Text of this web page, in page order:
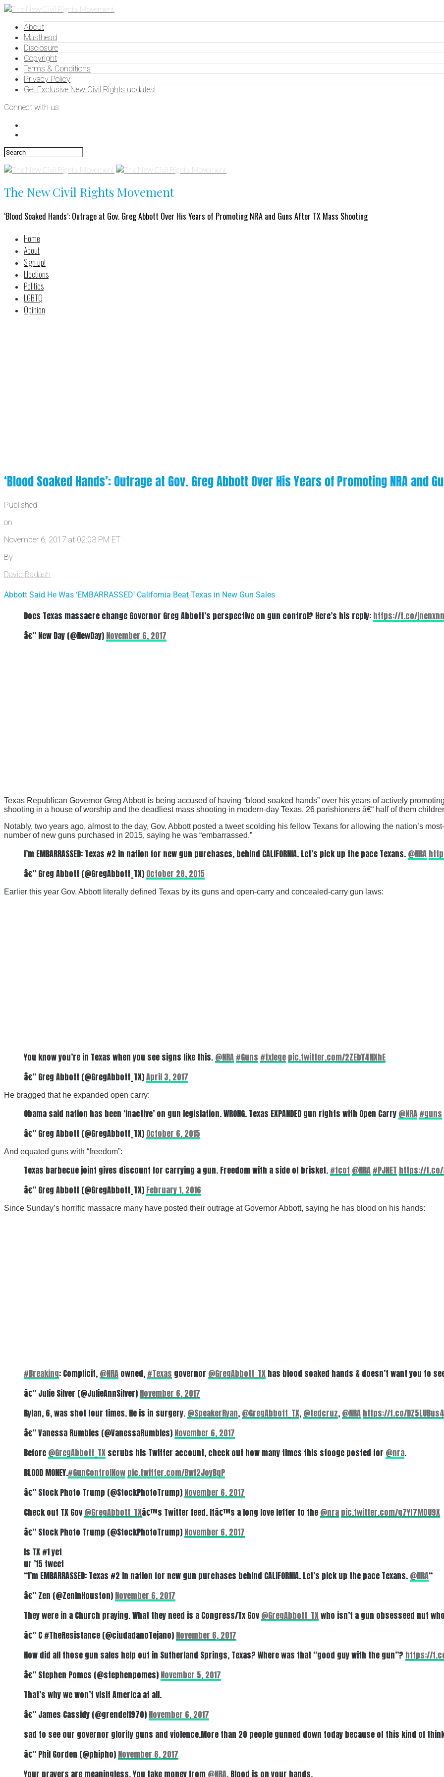
About
Masthead
Disclosure
Copyright
Terms & Conditions
Privacy Policy
Get Exclusive New Civil Rights updates!
Connect with us
The New Civil Rights Movement
‘Blood Soaked Hands’: Outrage at Gov. Greg Abbott Over His Years of Promoting NRA and Guns After TX Mass Shooting
Home
About
Sign up!
Elections
Politics
LGBTQ
Opinion
‘Blood Soaked Hands’: Outrage at Gov. Greg Abbott Over His Years of Promoting NRA and
Published
on
November 6, 2017 at 02:03 PM ET
By
David Badash
Abbott Said He Was ‘EMBARRASSED’ California Beat Texas in New Gun Sales
Does Texas massacre change Governor Greg Abbott’s perspective on gun control? Here’s his reply: https://t.co/
â€” New Day (@NewDay) November 6, 2017
Texas Republican Governor Greg Abbott is being accused of having “blood soaked hands” over his years of actively
shooting in a house of worship and the deadliest mass shooting in modern-day Texas. 26 parishioners â€“ half of them
Notably, two years ago, almost to the day, Gov. Abbott posted a tweet scolding his fellow Texans for allowing the nation’s
number of new guns purchased in 2015, saying he was “embarrassed.”
I’m EMBARRASSED: Texas #2 in nation for new gun purchases, behind CALIFORNIA. Let’s pick up the pace Texans. @NRA
â€” Greg Abbott (@GregAbbott_TX) October 28, 2015
Earlier this year Gov. Abbott literally defined Texas by its guns and open-carry and concealed-carry gun laws:
You know you’re in Texas when you see signs like this. @NRA #Guns #txlege pic.twitter.com/2ZEbY4NXhE
â€” Greg Abbott (@GregAbbott_TX)April 3, 2017
He bragged that he expanded open carry:
Obama said nation has been ‘inactive’ on gun legislation. WRONG. Texas EXPANDED gun rights with Open Carry @NRA #guns
â€” Greg Abbott (@GregAbbott_TX) October 6, 2015
And equated guns with “freedom”:
Texas barbecue joint gives discount for carrying a gun. Freedom with a side of brisket. #tcot @NRA #PJNET https://t.co/
â€” Greg Abbott (@GregAbbott_TX) February 1, 2016
Since Sunday’s horrific massacre many have posted their outrage at Governor Abbott, saying he has blood on his hands:
#Breaking: Complicit, @NRA owned, #Texas governor @GregAbbott_TX has blood soaked hands & doesn’t want you to
â€” Julie Silver (@JulieAnnSilver) November 6, 2017
Rylan, 6, was shot four times. He is in surgery. @SpeakerRyan, @GregAbbott_TX, @tedcruz, @NRA https://t.co/
â€” Vanessa Rumbles (@VanessaRumbles) November 6, 2017
Before @GregAbbott_TX scrubs his Twitter account, check out how many times this stooge posted for @nra.
BLOOD MONEY.#GunControlNow pic.twitter.com/Bwf2JoyBqP
â€” Stock Photo Trump (@StockPhotoTrump) November 6, 2017
Check out TX Gov@GregAbbott_TXâ€™s Twitter feed. Itâ€™s a long love letter to the @nra pic.twitter.com/g7Yf7M0U9X
â€” Stock Photo Trump (@StockPhotoTrump) November 6, 2017
Is TX #1 yet
ur ’15 tweet
“I’m EMBARRASSED: Texas #2 in nation for new gun purchases behind CALIFORNIA. Let’s pick up the pace Texans. @NRA“
â€” Zen (@ZenInHouston) November 6, 2017
They were in a Church praying. What they need is a Congress/Tx Gov@GregAbbott_TXwho isn’t a gun obsesseed nut
â€” C #TheResistance (@ciudadanoTejano) November 6, 2017
How did all those gun sales help out in Sutherland Springs, Texas? Where was that “good guy with the gun”? https://
â€” Stephen Pomes (@stephenpomes) November 5, 2017
That’s why we won’t visit America at all.
â€” James Cassidy (@grendel1970) November 6, 2017
sad to see our governor glorify guns and violence.More than 20 people gunned down today because of this kind of
â€” Phil Gorden (@phipho) November 6, 2017
Your prayers are meaningless. You take money from @NRA. Blood is on your hands.